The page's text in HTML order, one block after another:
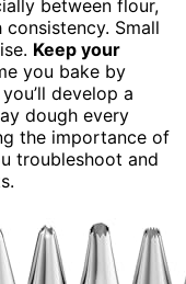
between flour,
Small
Keep your
you bake by
develop a
dough every
the importance of
troubleshoot and